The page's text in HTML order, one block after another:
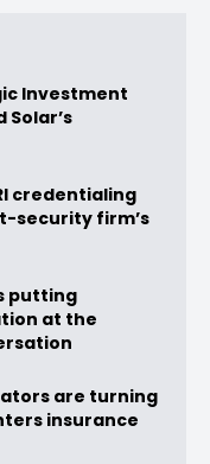
Investment
Solar’s
credentialing
security firm’s
putting
at the
are turning
insurance